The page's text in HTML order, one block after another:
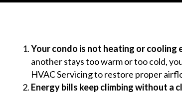
Your condo is not heating or cooling
another stays too warm or too cold,
HVAC Servicing to restore proper
Energy bills keep climbing without a